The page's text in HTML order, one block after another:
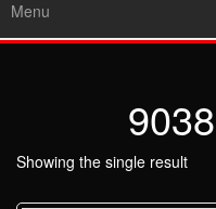
Menu
Showing the single result